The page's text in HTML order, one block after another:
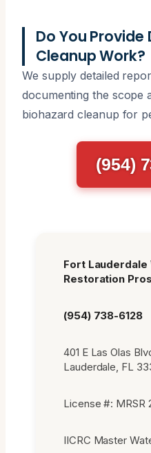
Do You
Cleanup Work?
We supply detailed
documenting the scope
biohazard cleanup for
(954)
Fort Lauderdale
Restoration Pros
(954) 738-6128
401 E Las Olas
Lauderdale, FL
License #: MRSR
IICRC Master